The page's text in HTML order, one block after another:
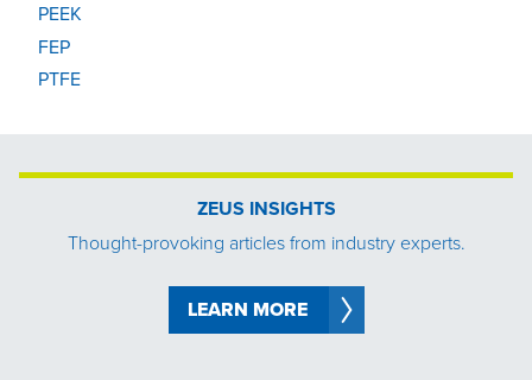
PEEK
FEP
PTFE
ZEUS INSIGHTS
Thought-provoking articles from industry experts.
LEARN MORE